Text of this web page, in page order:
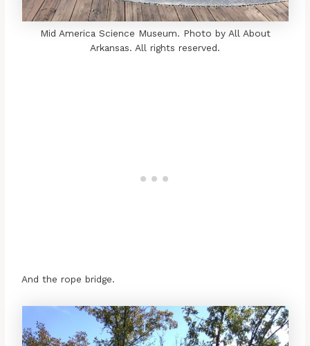
Mid America Science Museum. Photo by All About
Arkansas. All rights reserved.
And the rope bridge.